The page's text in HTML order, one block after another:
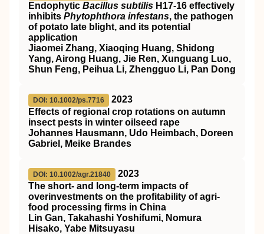
Endophytic Bacillus subtilis H17‐16 effectively
inhibits Phytophthora infestans, the pathogen
of potato late blight, and its potential
application
Jiaomei Zhang, Xiaoqing Huang, Shidong
Yang, Airong Huang, Jie Ren, Xunguang Luo,
Shun Feng, Peihua Li, Zhengguo Li, Pan Dong
DOI: 10.1002/ps.7716
2023
Effects of regional crop rotations on autumn
insect pests in winter oilseed rape
Johannes Hausmann, Udo Heimbach, Doreen
Gabriel, Meike Brandes
DOI: 10.1002/agr.21840
2023
The short‐ and long‐term impacts of
overinvestments on the profitability of agri‐
food processing firms in China
Lin Gan, Takahashi Yoshifumi, Nomura
Hisako, Yabe Mitsuyasu